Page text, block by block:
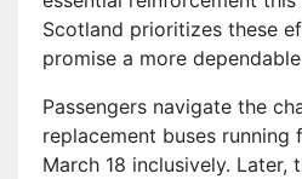
Scotland prioritizes these
promise a more
Passengers navigate the
replacement buses running
March 18 inclusively. Later,